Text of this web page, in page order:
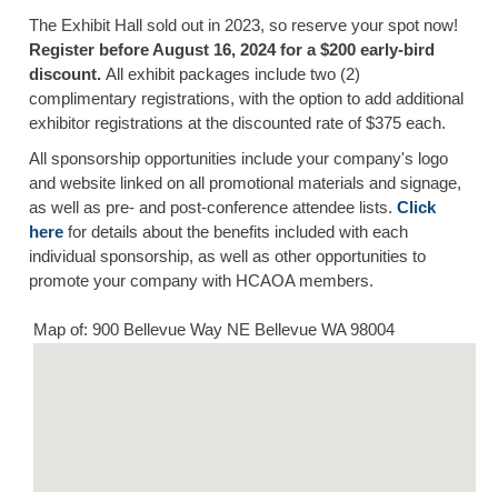
The Exhibit Hall sold out in 2023, so reserve your spot now!
Register before August 16, 2024 for a $200 early-bird
discount.All exhibit packages include two (2)
complimentary registrations, with the option to add additional
exhibitor registrations at the discounted rate of $375 each.
All sponsorship opportunities include your company's logo
and website linked on all promotional materials and signage,
as well as pre- and post-conference attendee lists.Click
here for details about the benefits included with each
individual sponsorship, as well as other opportunities to
promote your company with HCAOA members.
Map of: 900 Bellevue Way NE Bellevue WA 98004